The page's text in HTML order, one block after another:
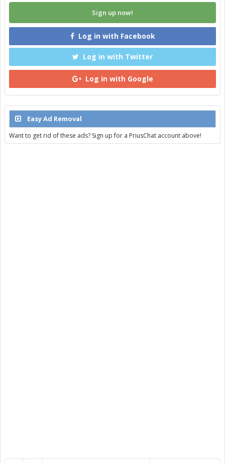
Sign up now!
Log in with Facebook
Log in with Twitter
Log in with Google
Easy Ad Removal
Want to get rid of these ads? Sign up for a PriusChat account above!